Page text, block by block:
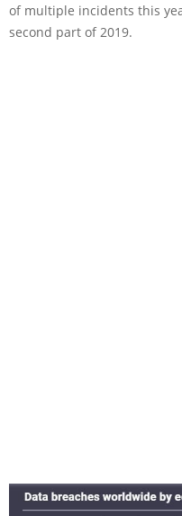
of multiple incidents this
second part of 2019.